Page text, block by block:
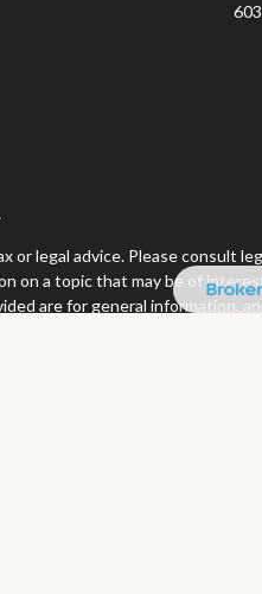
legal advice. Please consult
on a topic that may be of
are for general information,